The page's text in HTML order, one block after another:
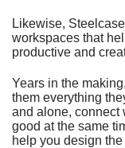
Likewise,
workspaces that
productive and
Years in the
them everything
and alone, connect
good at the same
help you design